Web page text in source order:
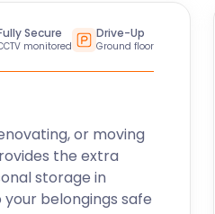
Secure
monitored
Drive-Up
Ground floor
or moving
the extra
storage in
belongings safe